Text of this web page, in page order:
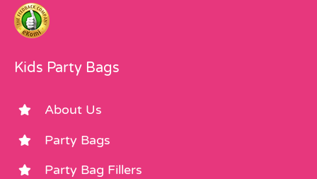
Kids Party Bags
About Us
Party Bags
Party Bag Fillers